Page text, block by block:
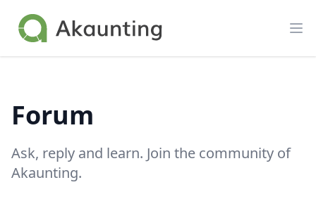
Akaunting
Forum
Ask, reply and learn. Join the community of
Akaunting.